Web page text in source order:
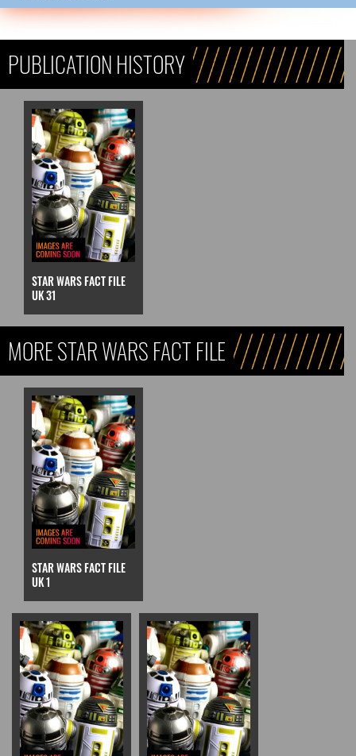
PUBLICATION HISTORY
STAR WARS FACT FILE
UK 31
MORE STAR WARS FACT FILE
STAR WARS FACT FILE
UK 1